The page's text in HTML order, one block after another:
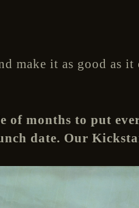
make it as good as
of months to put
date. Our